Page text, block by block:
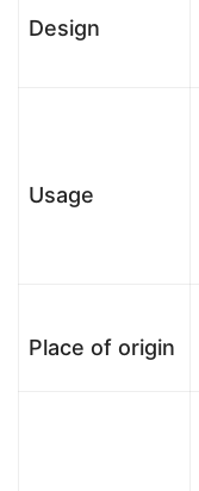
Design
Usage
Place of origin